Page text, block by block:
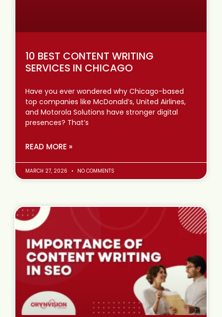
10 BEST CONTENT WRITING
SERVICES IN CHICAGO
Have you ever wondered why Chicago-based
top companies like McDonald’s, United Airlines,
and Motorola Solutions have stronger digital
presences? That’s
READ MORE »
MARCH 27, 2026 NO COMMENTS